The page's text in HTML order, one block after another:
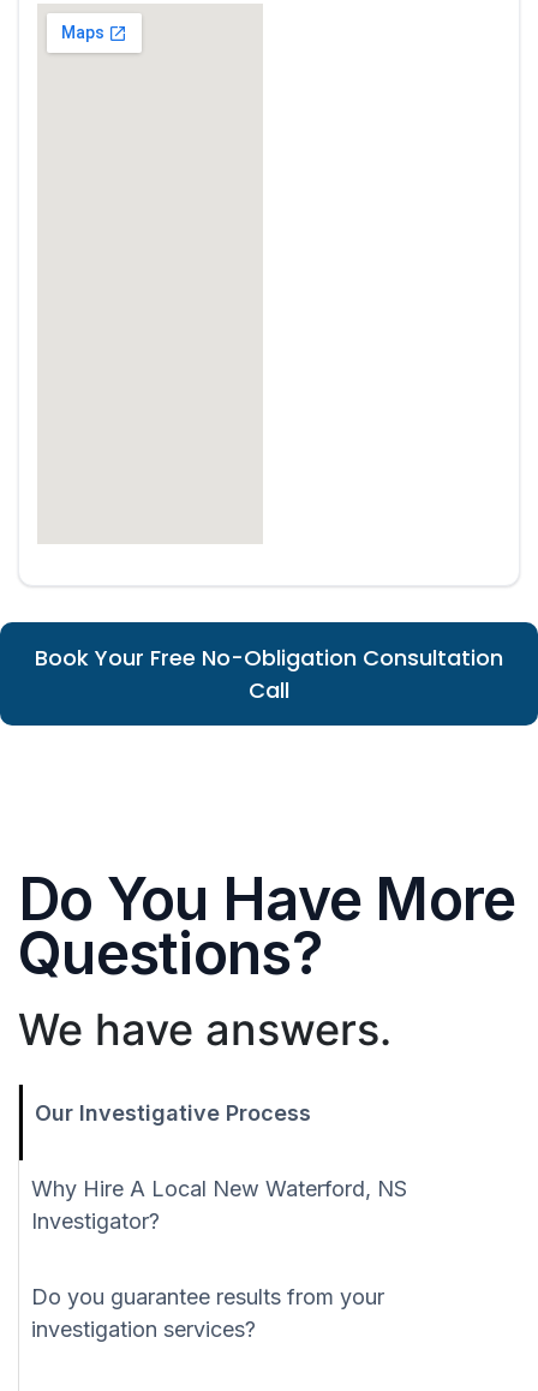
Book Your Free No-Obligation Consultation
Call
Do You Have More
Questions?
We have answers.
Our Investigative Process
Why Hire A Local New Waterford, NS
Investigator?
Do you guarantee results from your
investigation services?